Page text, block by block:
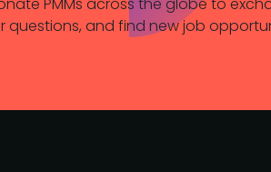
questions, and find new job